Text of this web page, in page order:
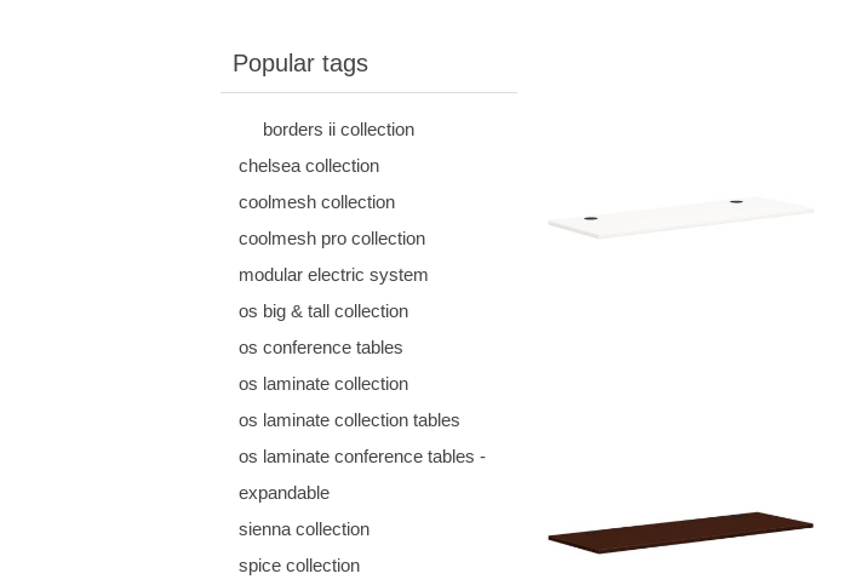
Popular tags
borders ii collection
chelsea collection
coolmesh collection
coolmesh pro collection
modular electric system
os big & tall collection
os conference tables
os laminate collection
os laminate collection tables
os laminate conference tables -
expandable
sienna collection
spice collection